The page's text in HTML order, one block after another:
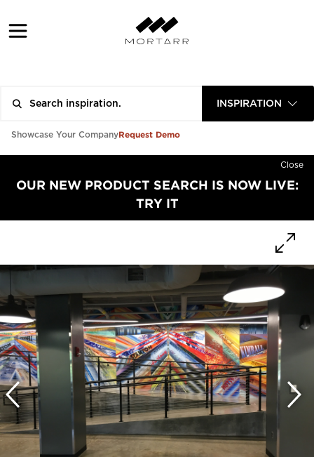
INSPIRATION
Showcase Your CompanyRequest Demo
Close
OUR NEW PRODUCT SEARCH IS NOW LIVE:
TRY IT